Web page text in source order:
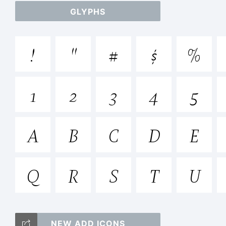
/
GLYPHS
! " # $ %
1
2 3 4 5
A
B C D E
Q
R S T U
NEW ADD ICONS